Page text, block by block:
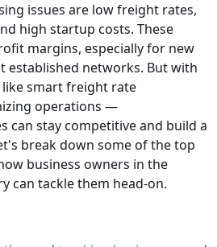
issues are low freight rates,
high startup costs. These
margins, especially for new
networks. But with
smart freight rate
operations —
can stay competitive and build a
break down some of the top
business owners in the
can tackle them head-on.